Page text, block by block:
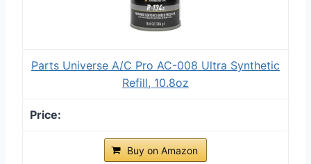
Parts Universe A/C Pro AC-008 Ultra Synthetic
Refill, 10.8oz
Buy on Amazon